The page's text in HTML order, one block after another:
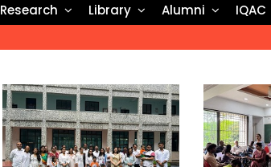
Research Library Alumni IQAC